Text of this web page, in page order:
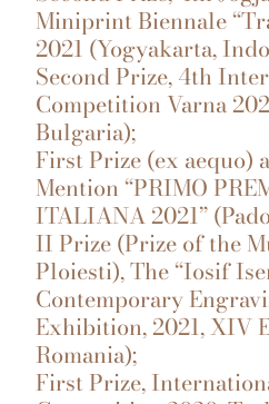
Miniprint Biennale
2021 (Yogyakarta,
Second Prize, 4th
Competition Varna
Bulgaria);
First Prize (ex aequo)
Mention “PRIMO
ITALIANA 2021”
II Prize (Prize of the
Ploiesti), The “Iosif
Contemporary
Exhibition, 2021, XIV
Romania);
First Prize,